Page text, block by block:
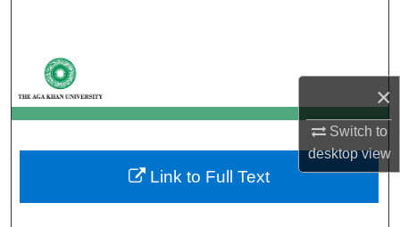
×
Switch to
desktopview
My Account
About
Digital Commons Network™
Link to Full Text